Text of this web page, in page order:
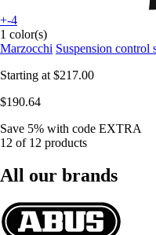
+-4
1 color(s)
Marzocchi Suspension
Starting at $217.00
$190.64
Save 5% with code EXTRA
12 of 12 products
All our brands